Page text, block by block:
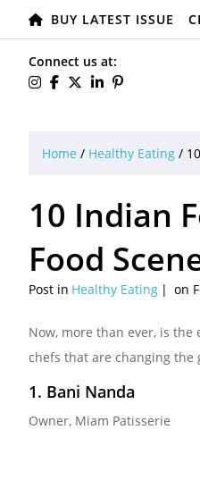
BUY LATEST ISSUE
Connect us at:
Home / Healthy Eating /
10 Indian
Food
Post in Healthy Eating on
Now, more than ever, is
chefs that are changing
1. Bani Nanda
Owner, Miam Patisserie